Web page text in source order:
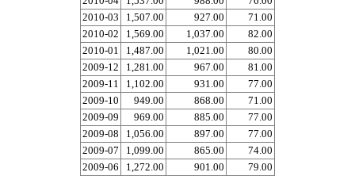
2010-03
1,507.00 927.00
71.00
2010-02
1,569.00 1,037.00
82.00
2010-01
1,487.00 1,021.00
80.00
2009-12
1,281.00 967.00
81.00
2009-11
1,102.00 931.00
77.00
2009-10
949.00 868.00
71.00
2009-09
969.00 885.00
77.00
2009-08
1,056.00 897.00
77.00
2009-07
1,099.00 865.00
74.00
2009-06
1,272.00 901.00
79.00